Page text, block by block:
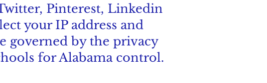
Pinterest, Linkedin
your IP address and
governed by the privacy
for Alabama control.